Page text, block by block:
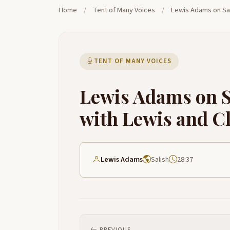
Home / Tent of Many Voices / Lewis Adams on
TENT OF MANY VOICES
Lewis Adams on
with Lewis and
Lewis Adams Salish 28:37